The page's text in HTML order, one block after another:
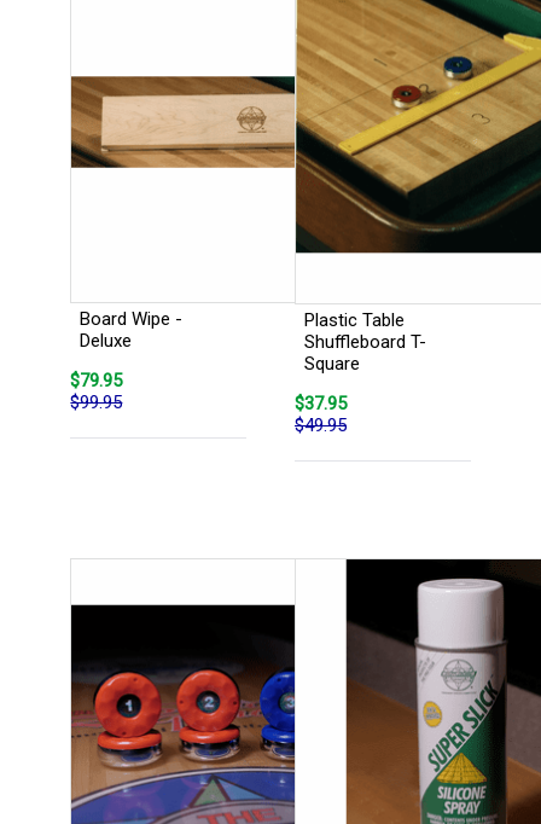
Board Wipe -
Deluxe
$79.95
$99.95
Plastic Table
Shuffleboard T-
Square
$37.95
$49.95